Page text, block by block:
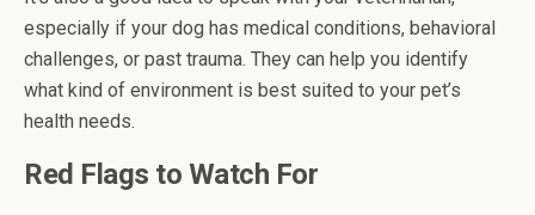
especially if your dog has medical conditions, behavioral
challenges, or past trauma. They can help you identify
what kind of environment is best suited to your pet’s
health needs.
Red Flags to Watch For